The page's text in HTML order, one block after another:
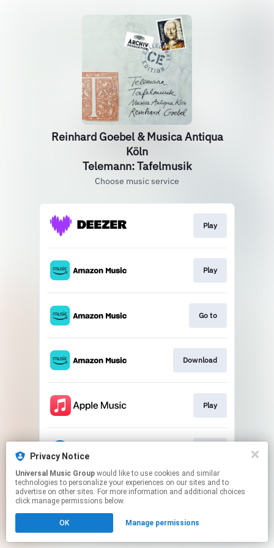
Reinhard Goebel & Musica Antiqua
Köln
Telemann: Tafelmusik
Choose music service
Play
Play
Go to
Download
Play
This page may contain affiliate links.
Privacy Notice
Universal Music Group
technologies to personalize your experiences on our sites and to
advertise on other sites. For more information and additional choices
click manage permissions below.
OK Manage permissions